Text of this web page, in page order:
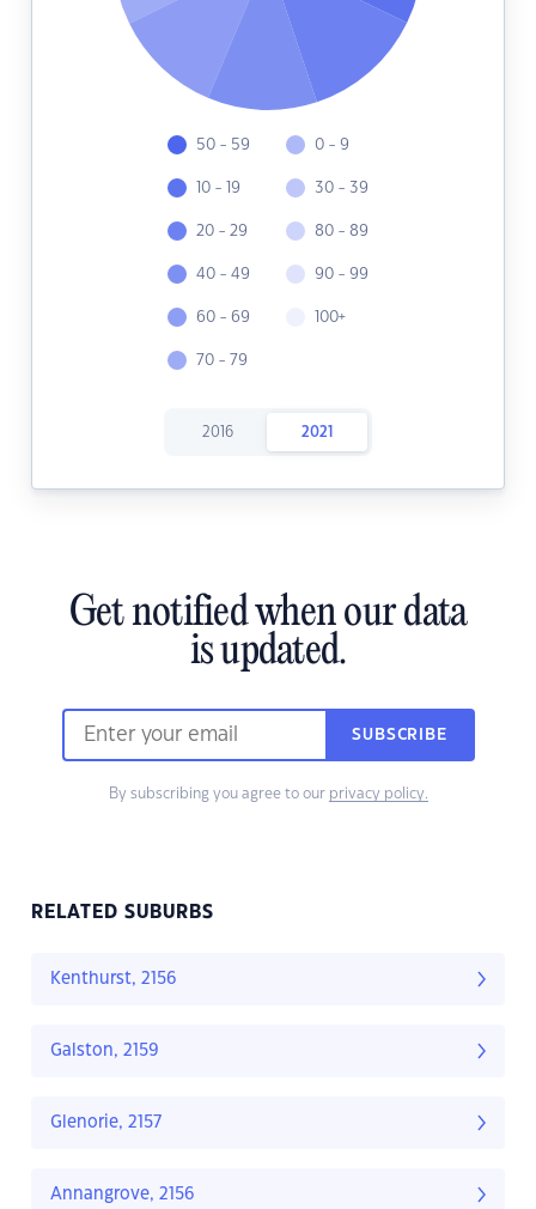
50 - 59
10 - 19
20 - 29
40 - 49
60 - 69
70 - 79
0 - 9
30 - 39
80 - 89
90 - 99
100+
2016 2021
Get notified when our data
is updated.
SUBSCRIBE
By subscribing you agree to our privacy policy.
RELATED SUBURBS
Kenthurst, 2156
Galston, 2159
Glenorie, 2157
Annangrove, 2156